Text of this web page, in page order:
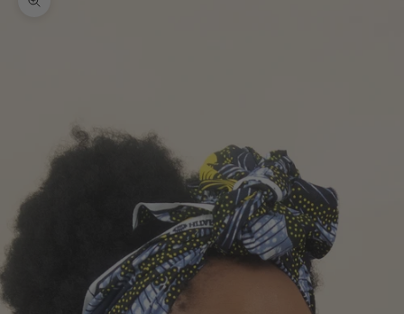
Zoom picture